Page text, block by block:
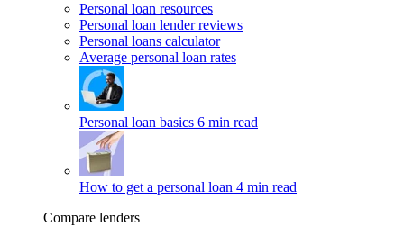
Personal loan resources
Personal loan lender reviews
Personal loans calculator
Average personal loan rates
Personal loan basics 6 min read
How to get a personal loan 4 min read
Compare lenders